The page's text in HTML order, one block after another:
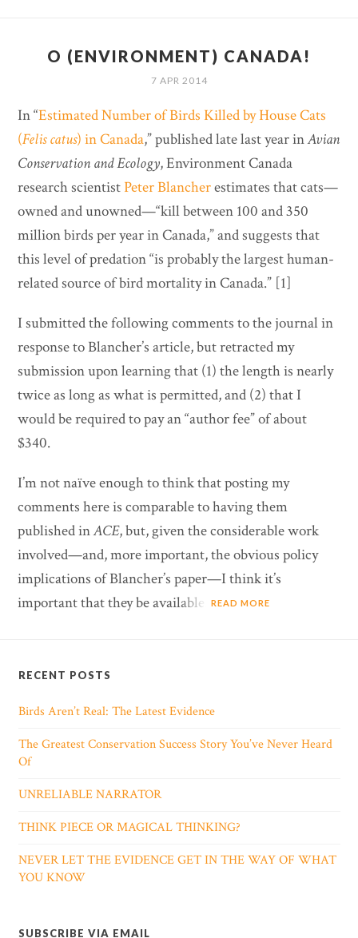
O (ENVIRONMENT) CANADA!
7 APR 2014
In “Estimated Number of Birds Killed by House Cats
(Felis catus) in Canada,” published late last year inAvian
Conservation and Ecology, Environment Canada
research scientistPeter Blancherestimates that cats—
owned and unowned—“kill between 100 and 350
million birds per year in Canada,” and suggests that
this level of predation “is probably the largest human-
related source of bird mortality in Canada.” [1]
I submitted the following comments to the journal in
response to Blancher’s article, but retracted my
submission upon learning that (1) the length is nearly
twice as long as what is permitted, and (2) that I
would be required to pay an “author fee” of about
$340.
I’m not naïve enough to think that posting my
comments here is comparable to having them
published inACE, but, given the considerable work
involved—and, more important, the obvious policy
implications of Blancher’s paper—I think it’s
important that they be available.READ MORE
RECENT POSTS
Birds Aren’t Real: The Latest Evidence
The Greatest Conservation Success Story You’ve Never Heard
Of
UNRELIABLE NARRATOR
THINK PIECE OR MAGICAL THINKING?
NEVER LET THE EVIDENCE GET IN THE WAY OF WHAT
YOU KNOW
SUBSCRIBE VIA EMAIL